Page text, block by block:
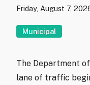
Friday, August 7,
Municipal
The Department
lane of traffic